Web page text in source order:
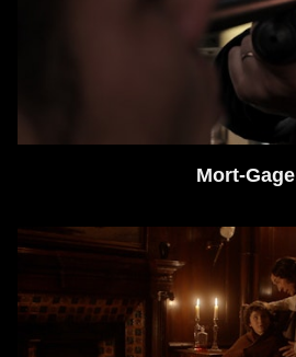
Mort-Gage